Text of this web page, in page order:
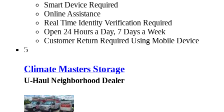
Smart Device Required
Online Assistance
Real Time Identity Verification Required
Open 24 Hours a Day, 7 Days a Week
Customer Return Required Using Mobile Device
5
Climate Masters Storage
U-Haul Neighborhood Dealer